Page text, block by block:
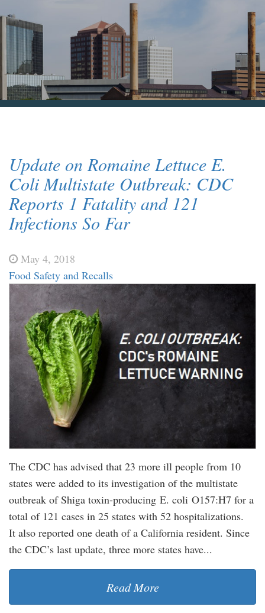
Contact Us
Update on Romaine Lettuce E.
Coli Multistate Outbreak: CDC
Reports 1 Fatality and 121
Infections So Far
May 4, 2018
Food Safety and Recalls
The CDC has advised that 23 more ill people from 10
states were added to its investigation of the multistate
outbreak of Shiga toxin-producing E. coli O157:H7 for a
total of 121 cases in 25 states with 52 hospitalizations.
It also reported one death of a California resident. Since
the CDC’s last update, three more states have...
Read More